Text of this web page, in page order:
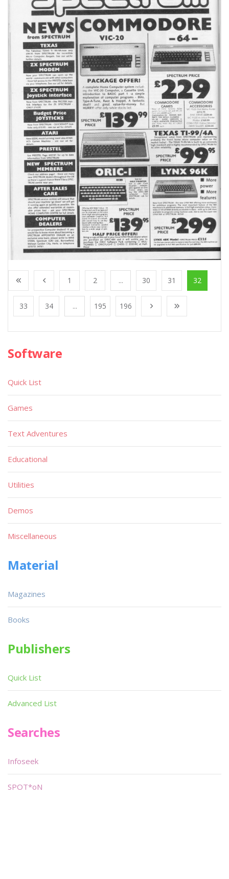
1 2 ... 30 31 32
33 34 ... 195 196
Software
Quick List
Games
Text Adventures
Educational
Utilities
Demos
Miscellaneous
Material
Magazines
Books
Publishers
Quick List
Advanced List
Searches
Infoseek
SPOT*oN